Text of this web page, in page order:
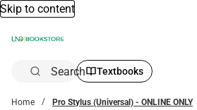
Skip to content
Search Textbooks
Home Pro Stylus (Universal) - ONLINE ONLY